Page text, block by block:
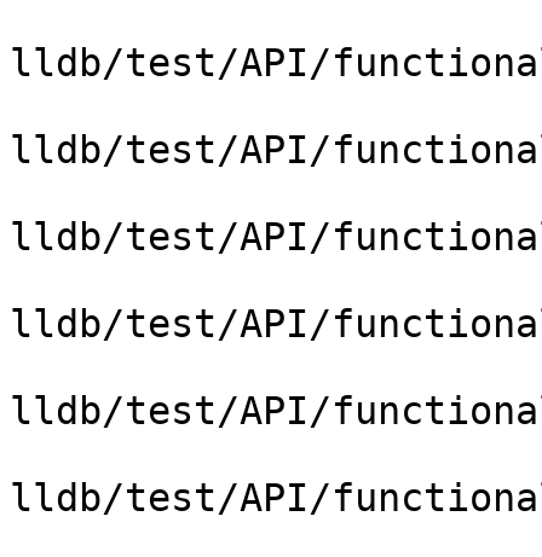
lldb/test/API/
lldb/test/API/
lldb/test/API/
lldb/test/API/
lldb/test/API/
lldb/test/API/